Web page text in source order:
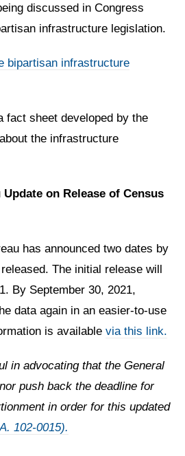
discussed in Congress
infrastructure legislation.
bipartisan infrastructure
fact sheet developed by the
the infrastructure
on Release of Census
has announced two dates by
The initial release will
By September 30, 2021,
data again in an easier-to-use
is available via this link.
in advocating that the General
push back the deadline for
in order for this updated
102-0015).